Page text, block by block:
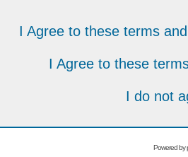
I Agree to these terms
I Agree to these
I do not
Powered by